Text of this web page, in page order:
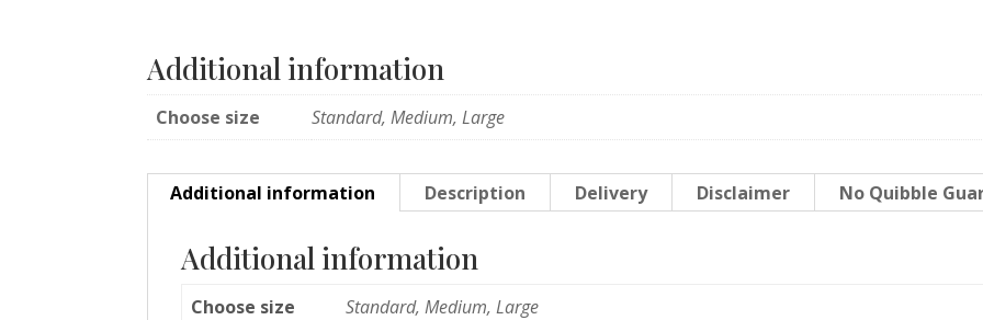
Additional information
Choose size Standard, Medium, Large
Additional information Description Delivery Disclaimer No Quibble
Additional information
Choose size Standard, Medium, Large